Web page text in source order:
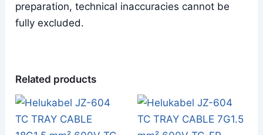
preparation, technical inaccuracies cannot be
fully excluded.
Related products